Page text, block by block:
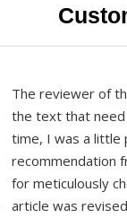
The reviewer of
the text that
time, I was a little
recommendation
for meticulously
article was